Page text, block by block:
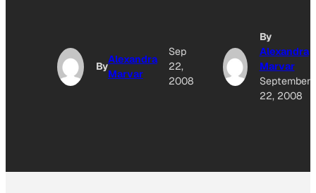
By
Alexandra
Marvar
Sep
22,
2008
By
Alexandra
Marvar
September
22, 2008